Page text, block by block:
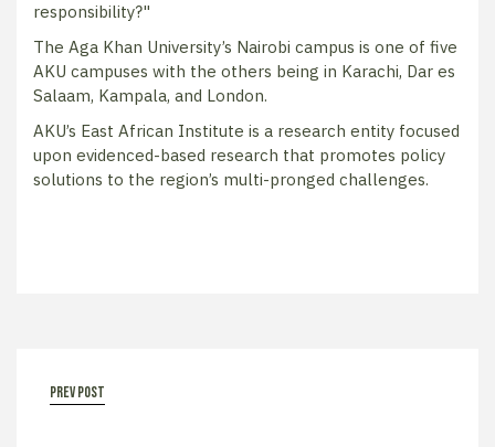
responsibility?"
The Aga Khan University’s Nairobi campus is one of five
AKU campuses with the others being in Karachi, Dar es
Salaam, Kampala, and London.
AKU’s East African Institute is a research entity focused
upon evidenced-based research that promotes policy
solutions to the region’s multi-pronged challenges.
prev post